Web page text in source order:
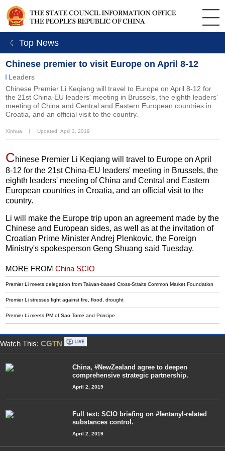
ㄑ Top News
Chinese premier to visit Europe on April 8-12
Leaders
Chinese Premier Li Keqiang will travel to Europe on April 8-12 for
the 21st China-EU leaders' meeting in Brussels, the eighth leaders'
meeting of China and Central and Eastern European countries in
Croatia, and an official visit to the country.
Xinhua Updated: April 3, 2019
Chinese Premier Li Keqiang will travel to Europe on April
8-12 for the 21st China-EU leaders' meeting in Brussels, the
eighth leaders' meeting of China and Central and Eastern
European countries in Croatia, and an official visit to the
country.
Li will make the Europe trip upon an agreement made by the
Chinese and European sides, as well as at the invitation of
Croatian Prime Minister Andrej Plenkovic, the Foreign
Ministry's spokesperson Geng Shuang said Tuesday.
MORE FROMChina SCIO
Premier Li meets delegation from Taiwan-based Cross-Straits Common Market Foundation
Premier Li stresses fight against fire, flood, drought
Premier Li meets PM of Sao Tome and Principe
Watch This: CGTN
China, #NewZealand agree to deepen
comprehensive strategic partnership.
April 2, 2019
Full text: SCIO briefing on #fentanyl-related
substances control.
April 2, 2019